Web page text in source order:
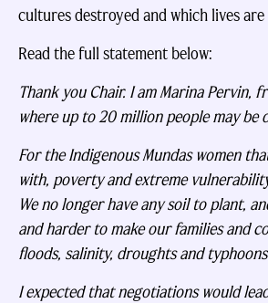
cultures destroyed and which lives are
Read the full statement below:
Thank you Chair. I am Marina Pervin,
where up to 20 million people may be
For the Indigenous Mundas women
with, poverty and extreme
We no longer have any soil to plant,
and harder to make our families and
floods, salinity, droughts and
I expected that negotiations would